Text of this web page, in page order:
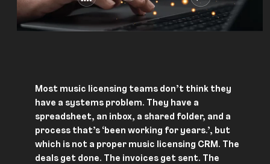
Most music licensing teams don’t think they
have a systems problem. They have a
spreadsheet, an inbox, a shared folder, and a
process that’s ‘been working for years.’, but
which is not a proper music licensing CRM. The
deals get done. The invoices get sent. The